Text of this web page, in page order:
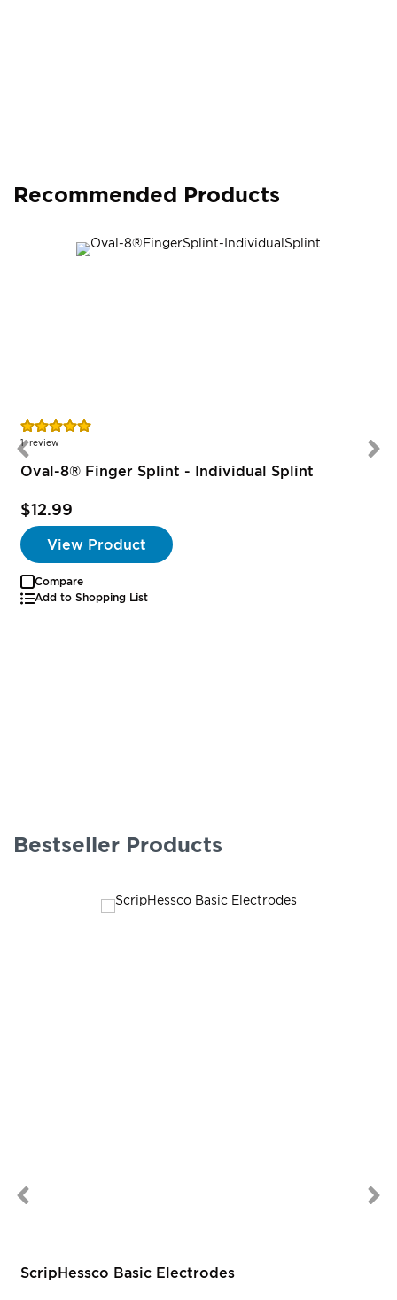
Recommended Products
Rating:
100%
1review
Oval-8® Finger Splint - Individual Splint
$12.99
View Product
Compare
Add to Shopping List
Bestseller Products
ScripHessco Basic Electrodes